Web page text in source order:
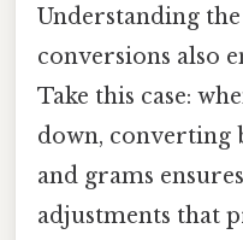
Understanding
conversions also
Take this case:
down, converting
and grams
adjustments that